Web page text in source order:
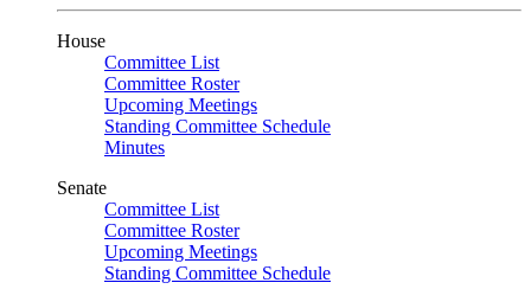
House
Committee List
Committee Roster
Upcoming Meetings
Standing Committee Schedule
Minutes
Senate
Committee List
Committee Roster
Upcoming Meetings
Standing Committee Schedule